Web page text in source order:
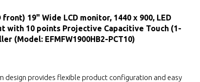
front) 19" Wide LCD monitor, 1440 x 900, LED
with 10 points Projective Capacitive Touch (1-
(Model: EFMFW1900HB2-PCT10)
design provides flexible product configuration and easy